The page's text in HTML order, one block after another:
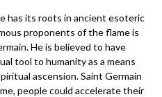
has its roots in ancient esoteric
proponents of the flame is
He is believed to have
tool to humanity as a means
ascension. Saint Germain
people could accelerate their